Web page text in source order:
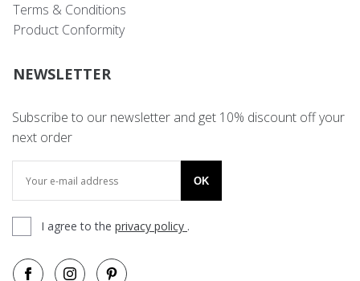
Terms & Conditions
Product Conformity
NEWSLETTER
Subscribe to our newsletter and get 10% discount off your
next order
OK
I agree to the privacy policy .